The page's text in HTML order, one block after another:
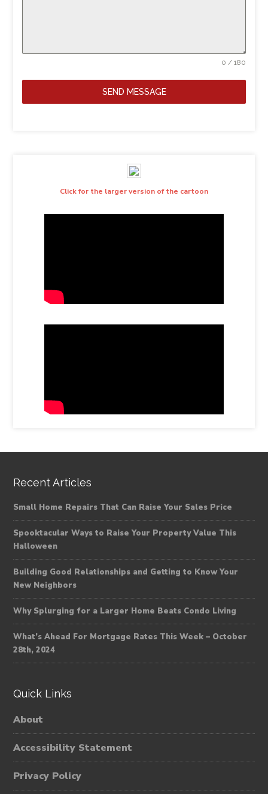
0 / 180
SEND MESSAGE
Click for the larger version of the cartoon
Recent Articles
Small Home Repairs That Can Raise Your Sales Price
Spooktacular Ways to Raise Your Property Value This
Halloween
Building Good Relationships and Getting to Know Your
New Neighbors
Why Splurging for a Larger Home Beats Condo Living
What’s Ahead For Mortgage Rates This Week – October
28th, 2024
Quick Links
About
Accessibility Statement
Privacy Policy